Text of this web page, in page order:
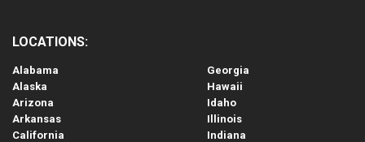
LOCATIONS:
Alabama
Alaska
Arizona
Arkansas
California
Georgia
Hawaii
Idaho
Illinois
Indiana